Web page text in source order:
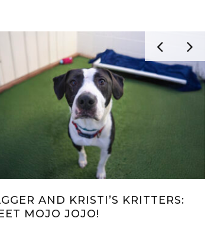
THE SAN DIEGO POLICE
DEPARTMENT WITH JAGGER &